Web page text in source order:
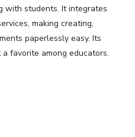
with students. It integrates
making creating,
paperlessly easy. Its
favorite among educators.